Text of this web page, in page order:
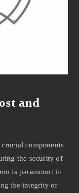
and
components
the security of
is paramount in
the integrity of